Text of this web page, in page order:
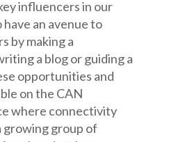
influencers in our
have an avenue to
by making a
a blog or guiding a
opportunities and
on the CAN
where connectivity
growing group of